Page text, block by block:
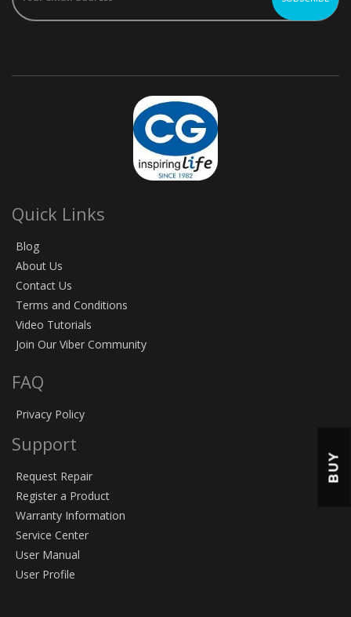
Quick Links
Blog
About Us
Contact Us
Terms and Conditions
Video Tutorials
Join Our Viber Community
FAQ
Privacy Policy
Support
Request Repair
Register a Product
Warranty Information
Service Center
User Manual
User Profile
BUY